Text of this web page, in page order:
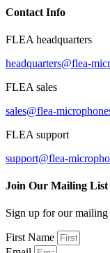
Contact Info
FLEA headquarters
headquarters@flea-
FLEA sales
sales@flea-
FLEA support
support@flea-
Join Our Mailing List
Sign up for our mailing
First Name